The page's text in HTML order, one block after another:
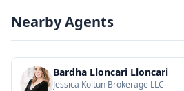
Nearby Agents
Bardha Lloncari Lloncari
Jessica Koltun Brokerage LLC